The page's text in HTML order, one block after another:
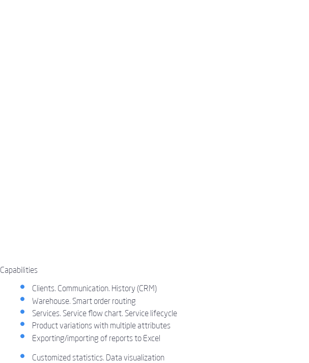
Capabilities
Clients. Communication. History (CRM)
Warehouse. Smart order routing
Services. Service flow chart. Service lifecycle
Product variations with multiple attributes
Exporting/importing of reports to Excel
Customized statistics. Data visualization